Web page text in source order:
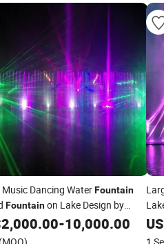
Music Dancing WaterFountain
Fountainon Lake Design by
Fountain
2,000.00-10,000.00